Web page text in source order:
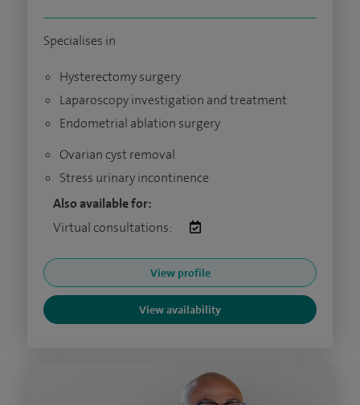
Specialises in
Hysterectomy surgery
Laparoscopy investigation and treatment
Endometrial ablation surgery
Ovarian cyst removal
Stress urinary incontinence
Also available for:
Virtual consultations:
View profile
View availability